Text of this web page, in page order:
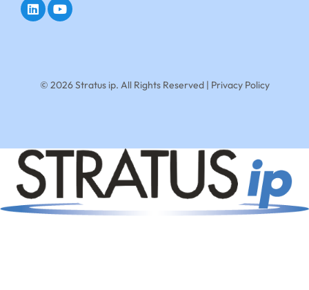
© 2026 Stratus ip. All Rights Reserved | Privacy Policy